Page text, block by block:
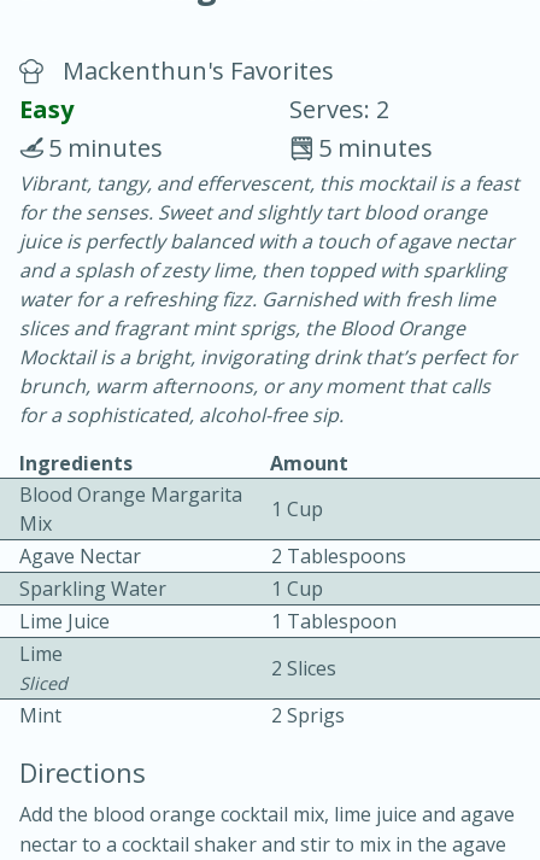
Vegetable Tom Yum Soup
25 minutes
15 minutes
Chicken Curry Soup with
Coconut and Lime
Easy Serves: 4
Mackenthun's Favorites
Easy
Serves: 2
5 minutes
5 minutes
Vibrant, tangy, and effervescent, this mocktail is a feast
for the senses. Sweet and slightly tart blood orange
juice is perfectly balanced with a touch of agave nectar
and a splash of zesty lime, then topped with sparkling
water for a refreshing fizz. Garnished with fresh lime
slices and fragrant mint sprigs, the Blood Orange
Mocktail is a bright, invigorating drink that’s perfect for
brunch, warm afternoons, or any moment that calls
for a sophisticated, alcohol-free sip.
Ingredients
Amount
Blood Orange Margarita
Mix
1 Cup
Agave Nectar
2 Tablespoons
Sparkling Water
1 Cup
Lime Juice
1 Tablespoon
Lime
Sliced
2 Slices
Mint
2 Sprigs
Directions
Add the blood orange cocktail mix, lime juice and agave
nectar to a cocktail shaker and stir to mix in the agave